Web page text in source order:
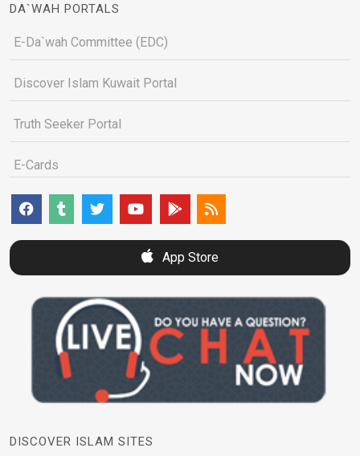
DA`WAH PORTALS
E-Da`wah Committee (EDC)
Discover Islam Kuwait Portal
Truth Seeker Portal
E-Cards
App Store
DISCOVER ISLAM SITES